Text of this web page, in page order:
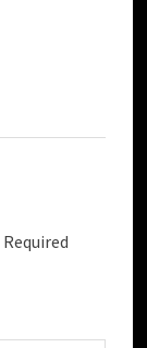
Required